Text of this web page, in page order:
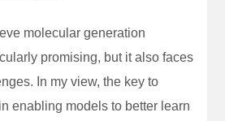
molecular generation
promising, but it also faces
In my view, the key to
enabling models to better learn